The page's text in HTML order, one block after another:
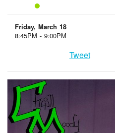
Friday, March 18
8:45PM - 9:00PM
Tweet